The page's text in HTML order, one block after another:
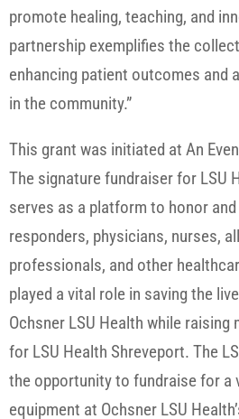
promote healing, teaching, and
partnership exemplifies the
enhancing patient outcomes and
in the community.”
This grant was initiated at An
The signature fundraiser for LSU
serves as a platform to honor
responders, physicians, nurses,
professionals, and other
played a vital role in saving the
Ochsner LSU Health while
for LSU Health Shreveport. The
the opportunity to fundraise for a
equipment at Ochsner LSU